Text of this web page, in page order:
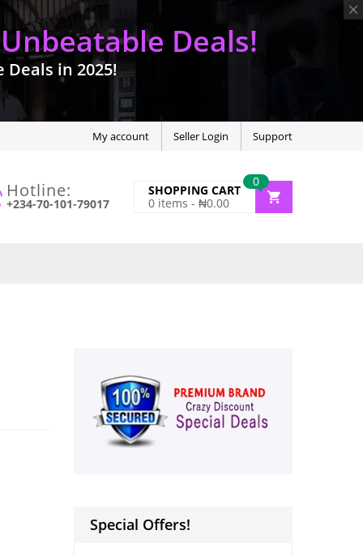
Deals!
Deals in 2025!
My account Seller Login Support
Hotline:
+234-70-101-79017
0
SHOPPING CART
0 items - ₦0.00
Special Offers!